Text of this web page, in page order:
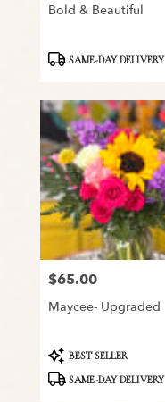
Bold & Beautiful
ProductSAME-DAY DELIVERY
Price:
$65.00
Maycee- Upgraded
Product
Tags:
BEST SELLER
SAME-DAY DELIVERY